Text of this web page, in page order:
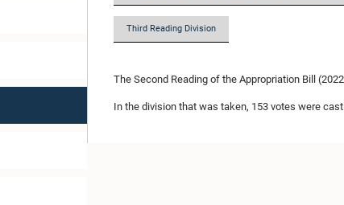
Third Reading Division
The Second Reading of the Appropriation Bill
In the division that was taken, 153 votes were